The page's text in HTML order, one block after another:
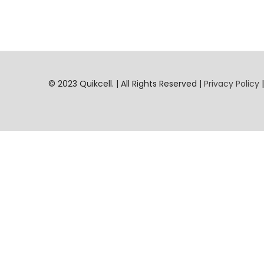
© 2023 Quikcell. | All Rights Reserved | Privacy Policy |